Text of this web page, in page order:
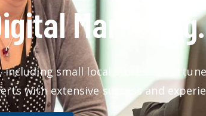
Marketing.
including small local stores to
with extensive success and